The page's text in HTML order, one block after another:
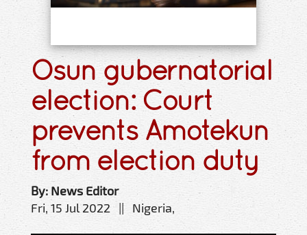
Osun gubernatorial
election: Court
prevents Amotekun
from election duty
By: News Editor
Fri, 15 Jul 2022 || Nigeria,